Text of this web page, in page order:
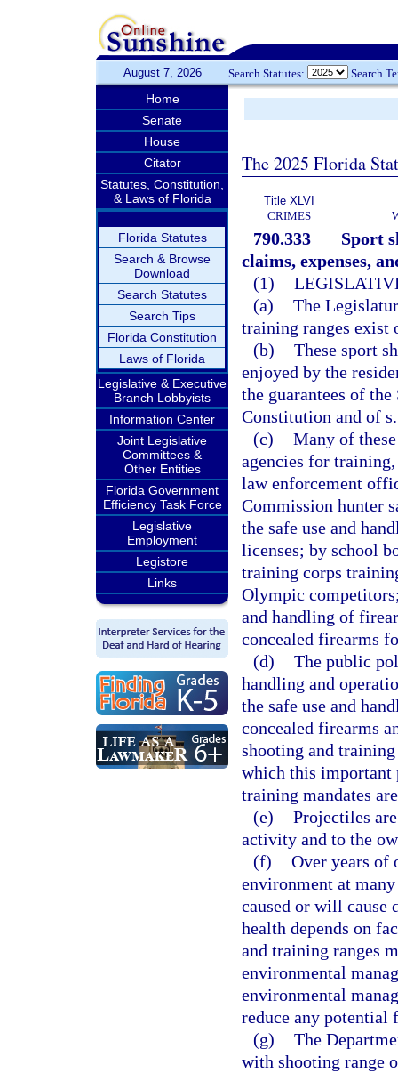
August 7, 2026 Search Statutes: Search
Home
Senate
House
Citator
Statutes, Constitution,
& Laws of Florida
Florida Statutes
Search & Browse
Download
Search Statutes
Search Tips
Florida Constitution
Laws of Florida
Legislative & Executive
Branch Lobbyists
Information Center
Joint Legislative
Committees &
Other Entities
Florida Government
Efficiency Task Force
Legislative
Employment
Legistore
Links
The 2025 Florida
Title XLVI
CRIMES
790.333
Sport
claims, expenses,
(1)
(a) The
training ranges exist
(b) These sport
enjoyed by the
the guarantees of
Constitution and of
(c) Many of
agencies for
law enforcement
Commission hunter
the safe use and
licenses; by school
training corps
Olympic
and handling of
concealed firearms
(d) The public
handling and
the safe use and
concealed firearms
shooting and
which this important
training mandates
(e) Projectiles
activity and to the
(f) Over years of
environment at
caused or will cause
health depends on
and training ranges
environmental
environmental
reduce any potential
(g) The
with shooting range